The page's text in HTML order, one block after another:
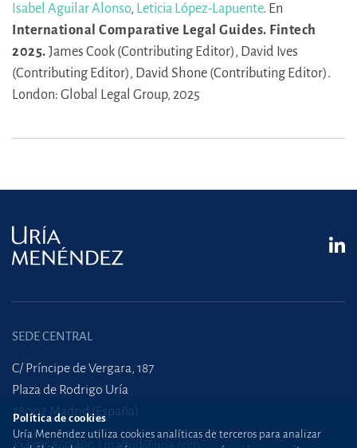
Isabel Aguilar Alonso, Leticia López-Lapuente. En
International Comparative Legal Guides. Fintech
2025. James Cook (Contributing Editor), David Ives
(Contributing Editor), David Shone (Contributing Editor).
London: Global Legal Group, 2025
SEDE CENTRAL
C/ Príncipe de Vergara, 187
Plaza de Rodrigo Uría
28002 Madrid (España)
+34 915 860 400 madrid@uria.com
Política de cookies
Uría Menéndez utiliza cookies analíticas de terceros para analizar